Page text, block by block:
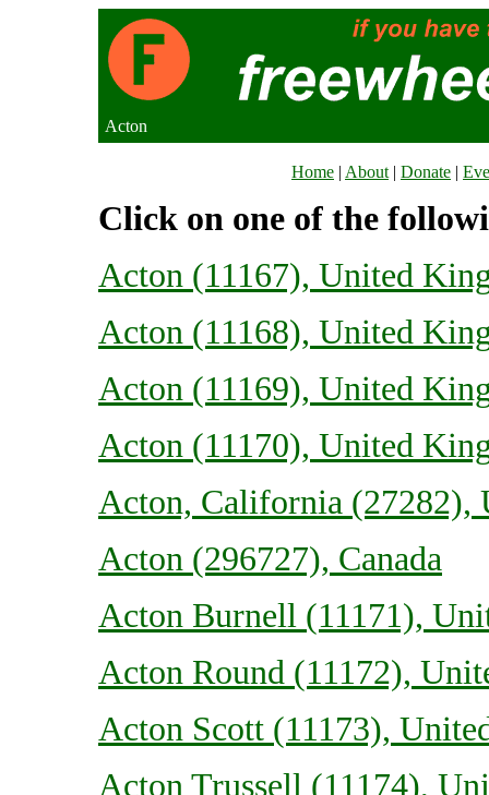
Acton
Home | About | Donate |
Click on one of the
Acton (11167), United
Acton (11168), United
Acton (11169), United
Acton (11170), United
Acton, California (27282),
Acton (296727), Canada
Acton Burnell (11171),
Acton Round (11172),
Acton Scott (11173),
Acton Trussell (11174),